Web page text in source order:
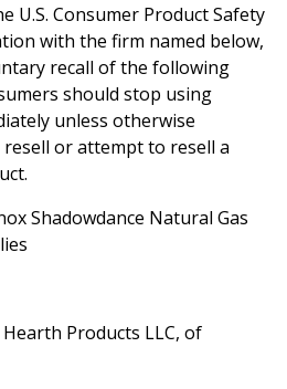
U.S. Consumer Product Safety
with the firm named below,
recall of the following
should stop using
unless otherwise
or attempt to resell a
Shadowdance Natural Gas
Products LLC, of